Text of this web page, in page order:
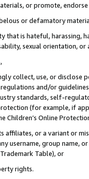
or promote,
or defamatory
is hateful, harassing,
sexual orientation, or
collect, use, or
and/or
standards, self-
(for example, if
Children’s Online
affiliates, or a variant or
username, group
Table), or
rights.